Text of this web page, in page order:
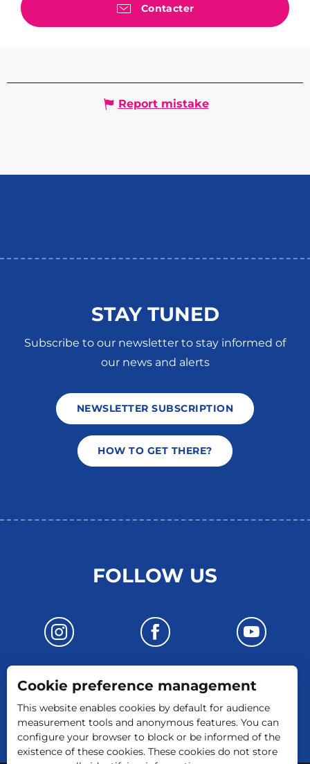
Contacter
Report mistake
STAY TUNED
Subscribe to our newsletter to stay informed of
our news and alerts
NEWSLETTER SUBSCRIPTION
HOW TO GET THERE?
FOLLOW US
CONTACT US
Cookie preference management
This website enables cookies by default for audience
measurement tools and anonymous features. You can
configure your browser to block or be informed of the
existence of these cookies. These cookies do not store